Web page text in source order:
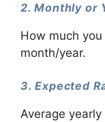
2. Monthly or
How much
month/year.
3. Expected
Average